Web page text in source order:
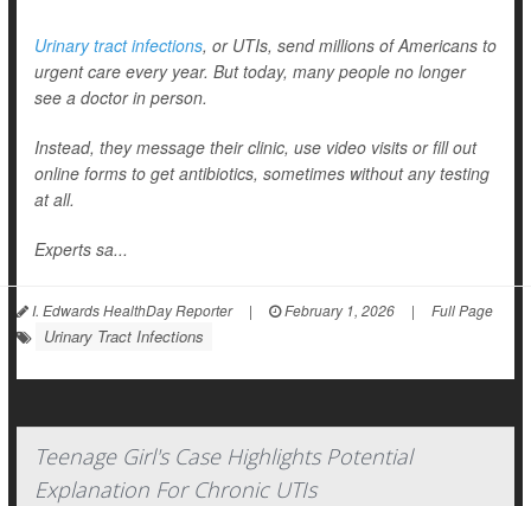
Urinary tract infections, or UTIs, send millions of Americans to
urgent care every year. But today, many people no longer
see a doctor in person.
Instead, they message their clinic, use video visits or fill out
online forms to get antibiotics, sometimes without any testing
at all.
Experts sa...
I. Edwards HealthDay Reporter | February 1, 2026 | Full Page
Urinary Tract Infections
Teenage Girl's Case Highlights Potential
Explanation For Chronic UTIs